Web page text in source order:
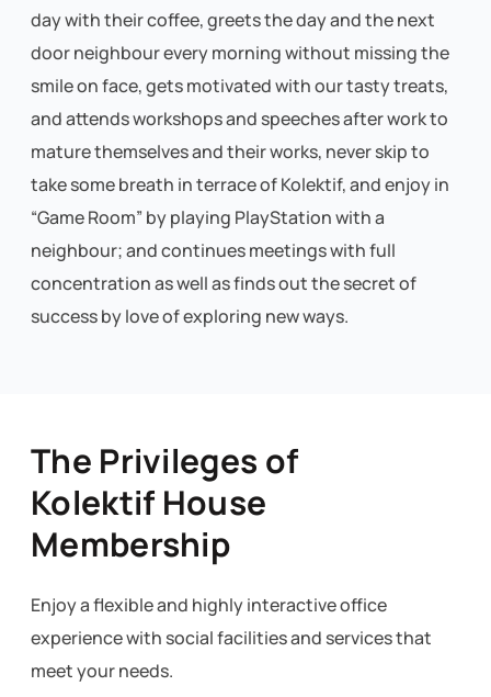
day with their coffee, greets the day and the next
door neighbour every morning without missing the
smile on face, gets motivated with our tasty treats,
and attends workshops and speeches after work to
mature themselves and their works, never skip to
take some breath in terrace of Kolektif, and enjoy in
“Game Room” by playing PlayStation with a
neighbour; and continues meetings with full
concentration as well as finds out the secret of
success by love of exploring new ways.
The Privileges of
Kolektif House
Membership
Enjoy a flexible and highly interactive office
experience with social facilities and services that
meet your needs.